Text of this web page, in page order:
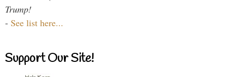
Trump!
- See list here...
Support Our Site!